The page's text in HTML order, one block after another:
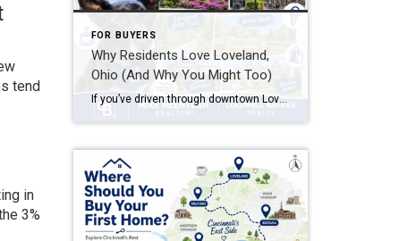
tend
in
3%
FOR BUYERS
Why Residents Love Loveland,
Ohio (And Why You Might Too)
If you’ve driven through downtown Loveland on a Saturday morning — bikes lined up outside coffee shops, families walking the Loveland Bike Trail, the Little Miami River glinting through the trees — you already understand part of the appeal. But why do residents love Loveland so much that they rarely want to leave once they’ve […]